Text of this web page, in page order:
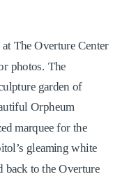
The Overture Center
photos. The
garden of
Orpheum
marquee for the
gleaming white
back to the Overture